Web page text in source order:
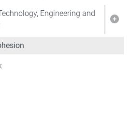
Engineering and